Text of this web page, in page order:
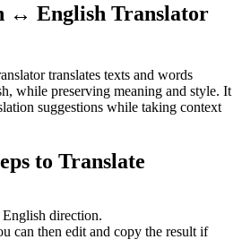
↔ English Translator
translates texts and words
while preserving meaning and style. It
suggestions while taking context
to Translate
direction.
can then edit and copy the result if